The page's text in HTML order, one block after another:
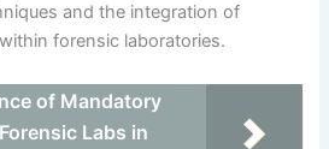
and the integration of
forensic laboratories.
of Mandatory
Labs in